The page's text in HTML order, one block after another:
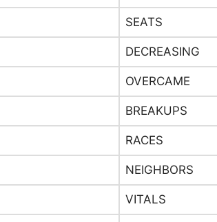
SEATS
DECREASING
OVERCAME
BREAKUPS
RACES
NEIGHBORS
VITALS